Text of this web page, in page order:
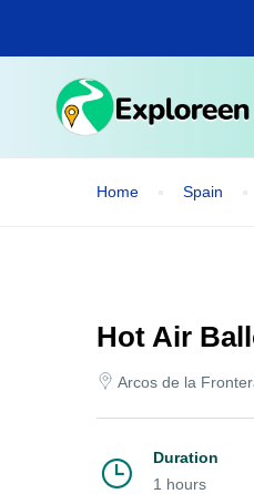
main
Home Spain
Hot Air
Arcos de la
Duration
1 hours